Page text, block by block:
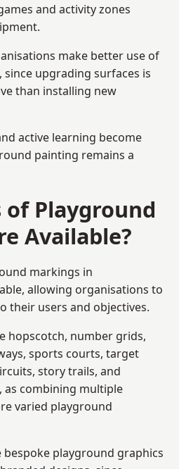
and activity zones
make better use of
upgrading surfaces is
than installing new
active learning become
painting remains a
of Playground
Available?
markings in
allowing organisations to
their users and objectives.
hopscotch, number grids,
sports courts, target
story trails, and
as combining multiple
varied playground
bespoke playground graphics